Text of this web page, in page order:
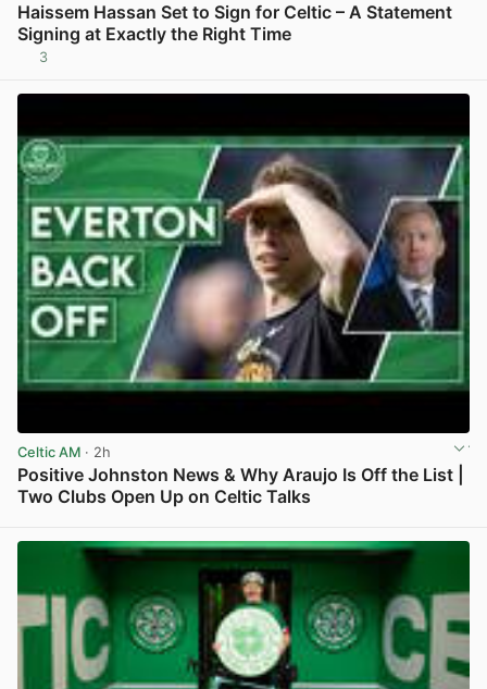
Haissem Hassan Set to Sign for Celtic – A Statement
Signing at Exactly the Right Time
3
Celtic AM · 2h
Positive Johnston News & Why Araujo Is Off the List |
Two Clubs Open Up on Celtic Talks